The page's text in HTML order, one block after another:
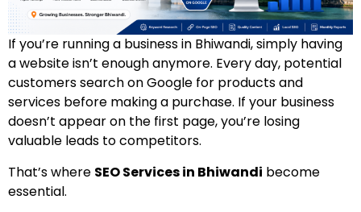
If you’re running a business in Bhiwandi, simply having
a website isn’t enough anymore. Every day, potential
customers search on Google for products and
services before making a purchase. If your business
doesn’t appear on the first page, you’re losing
valuable leads to competitors.
That’s where SEO Services in Bhiwandi become
essential.